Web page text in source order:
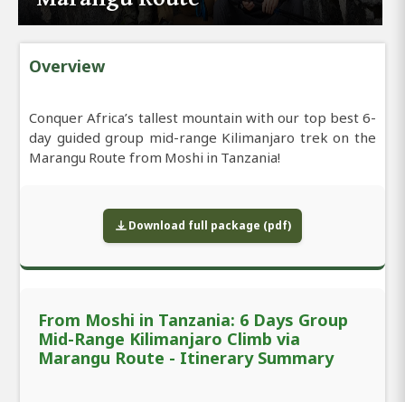
Overview
Conquer Africa’s tallest mountain with our top best 6-
day guided group mid-range Kilimanjaro trek on the
Marangu Route from Moshi in Tanzania!
Download full package (pdf)
From Moshi in Tanzania: 6 Days Group
Mid-Range Kilimanjaro Climb via
Marangu Route - Itinerary Summary